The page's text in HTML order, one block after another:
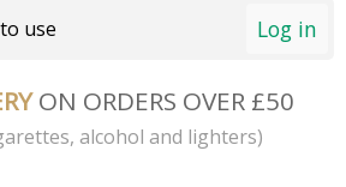
Log in
to use
ON ORDERS OVER £50
alcohol and lighters)